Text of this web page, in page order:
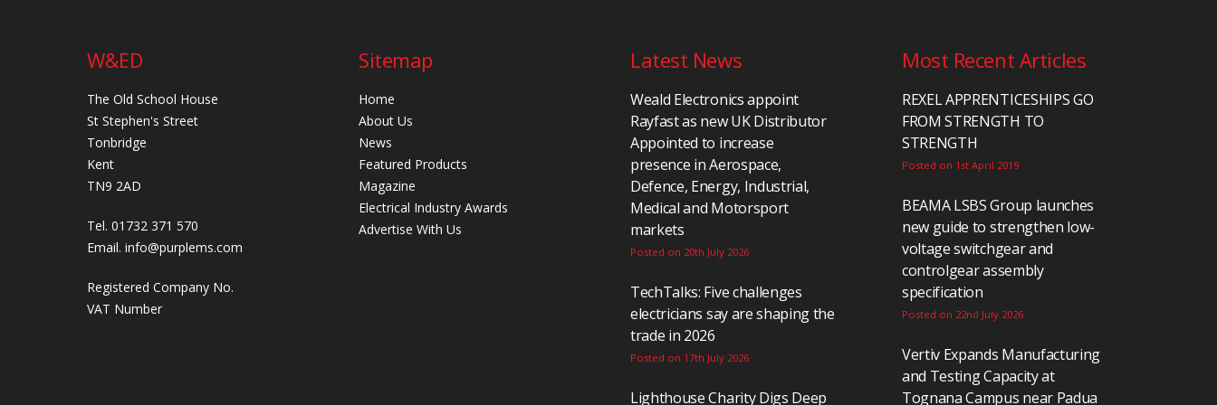
W&ED
The Old School House
St Stephen's Street
Tonbridge
Kent
TN9 2AD
Tel. 01732 371 570
Email. info@purplems.com
Registered Company No.
VAT Number
Sitemap
Home
About Us
News
Featured Products
Magazine
Electrical Industry Awards
Advertise With Us
Latest News
Weald Electronics appoint
Rayfast as new UK Distributor
Appointed to increase
presence in Aerospace,
Defence, Energy, Industrial,
Medical and Motorsport
markets
Posted on 20th July 2026
TechTalks: Five challenges
electricians say are shaping the
trade in 2026
Posted on 17th July 2026
Lighthouse Charity Digs Deep
Most Recent Articles
REXEL APPRENTICESHIPS GO
FROM STRENGTH TO
STRENGTH
Posted on 1st April 2019
BEAMA LSBS Group launches
new guide to strengthen low-
voltage switchgear and
controlgear assembly
specification
Posted on 22nd July 2026
Vertiv Expands Manufacturing
and Testing Capacity at
Tognana Campus near Padua